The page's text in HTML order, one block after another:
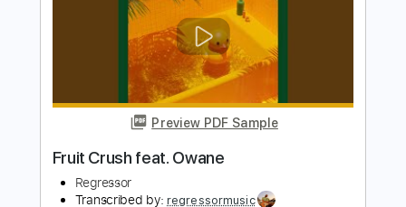
Instant Delivery
$9.99
Add to Cart
Buy Now